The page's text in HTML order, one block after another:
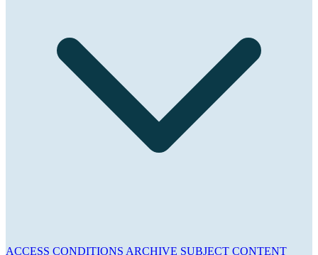
ACCESS CONDITIONS ARCHIVE SUBJECT CONTENT